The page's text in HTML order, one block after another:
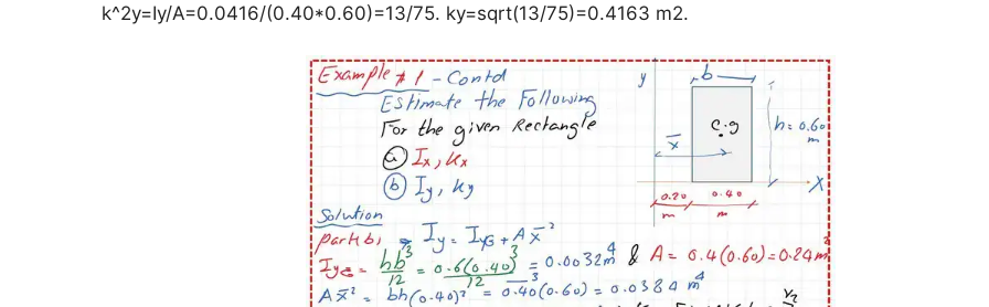
k^2y=Iy/A=0.0416/(0.40*0.60)=13/75. ky=sqrt(13/75)=0.4163 m2.